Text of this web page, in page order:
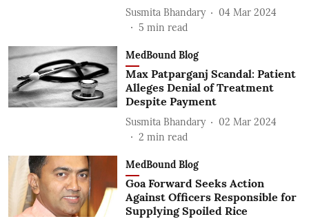
Susmita Bhandary
04 Mar 2024
5 min read
MedBound Blog
Max Patparganj Scandal: Patient
Alleges Denial of Treatment
Despite Payment
Susmita Bhandary
02 Mar 2024
2 min read
MedBound Blog
Goa Forward Seeks Action
Against Officers Responsible for
Supplying Spoiled Rice